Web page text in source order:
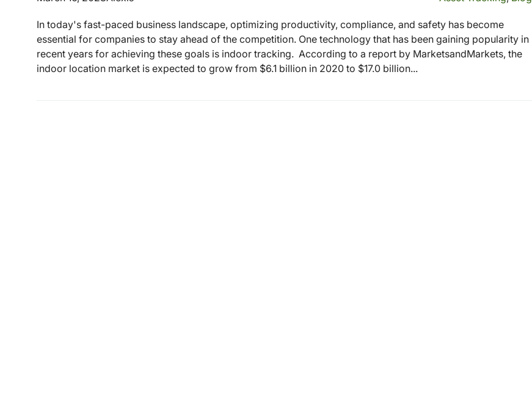
In today's fast-paced business landscape, optimizing productivity, compliance, and safety has become
essential for companies to stay ahead of the competition. One technology that has been gaining popularity in
recent years for achieving these goals is indoor tracking. According to a report by MarketsandMarkets, the
indoor location market is expected to grow from $6.1 billion in 2020 to $17.0 billion...